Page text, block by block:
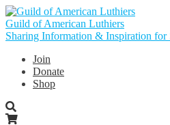
Skip
to
navigation
Skip
to
content
Guild of American Luthiers
Sharing Information & Inspiration for
Join
Donate
Shop